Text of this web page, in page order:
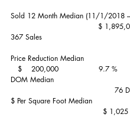
Sold 12 Month Median (11/1/2018
367 Sales
Price Reduction
   $    200,000                 9.7 %
DOM
76
$ Per Square Foot
                                       $ 1,025